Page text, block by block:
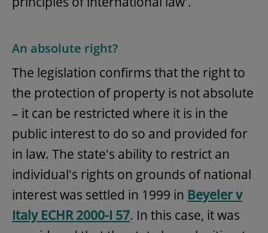
An absolute right?
The legislation confirms that the right to
the protection of property is not absolute
– it can be restricted where it is in the
public interest to do so and provided for
in law. The state's ability to restrict an
individual's rights on grounds of national
interest was settled in 1999 in Beyeler v
Italy ECHR 2000-I 57. In this case, it was